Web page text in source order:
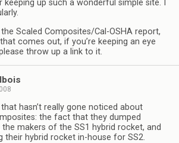
keeping up such a wonderful simple site. I
the Scaled Composites/Cal-OSHA report,
comes out, if you’re keeping an eye
throw up a link to it.
hasn’t really gone noticed about
the fact that they dumped
the makers of the SS1 hybrid rocket, and
their hybrid rocket in-house for SS2.